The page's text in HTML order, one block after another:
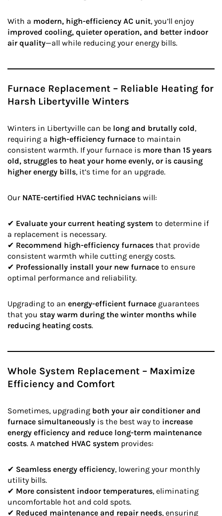
With a modern, high-efficiency AC unit, you’ll enjoy
improved cooling, quieter operation, and better indoor
air quality—all while reducing your energy bills.
Furnace Replacement – Reliable Heating for
Harsh Libertyville Winters
Winters in Libertyville can be long and brutally cold,
requiring a high-efficiency furnace to maintain
consistent warmth. If your furnace is more than 15 years
old, struggles to heat your home evenly, or is causing
higher energy bills, it’s time for an upgrade.
Our NATE-certified HVAC technicians will:
✔ Evaluate your current heating system to determine if
a replacement is necessary.
✔ Recommend high-efficiency furnaces that provide
consistent warmth while cutting energy costs.
✔ Professionally install your new furnace to ensure
optimal performance and reliability.
Upgrading to an energy-efficient furnace guarantees
that you stay warm during the winter months while
reducing heating costs.
Whole System Replacement – Maximize
Efficiency and Comfort
Sometimes, upgrading both your air conditioner and
furnace simultaneously is the best way to increase
energy efficiency and reduce long-term maintenance
costs. A matched HVAC system provides:
✔ Seamless energy efficiency, lowering your monthly
utility bills.
✔ More consistent indoor temperatures, eliminating
uncomfortable hot and cold spots.
✔ Reduced maintenance and repair needs, ensuring